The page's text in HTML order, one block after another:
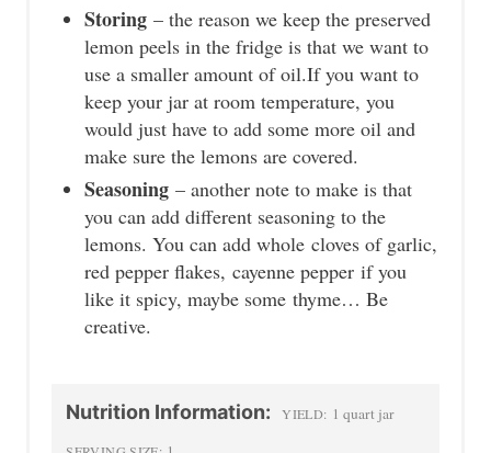
Storing – the reason we keep the preserved
lemon peels in the fridge is that we want to
use a smaller amount of oil.If you want to
keep your jar at room temperature, you
would just have to add some more oil and
make sure the lemons are covered.
Seasoning – another note to make is that
you can add different seasoning to the
lemons. You can add whole cloves of garlic,
red pepper flakes, cayenne pepper if you
like it spicy, maybe some thyme… Be
creative.
Nutrition Information: YIELD: 1 quart jar